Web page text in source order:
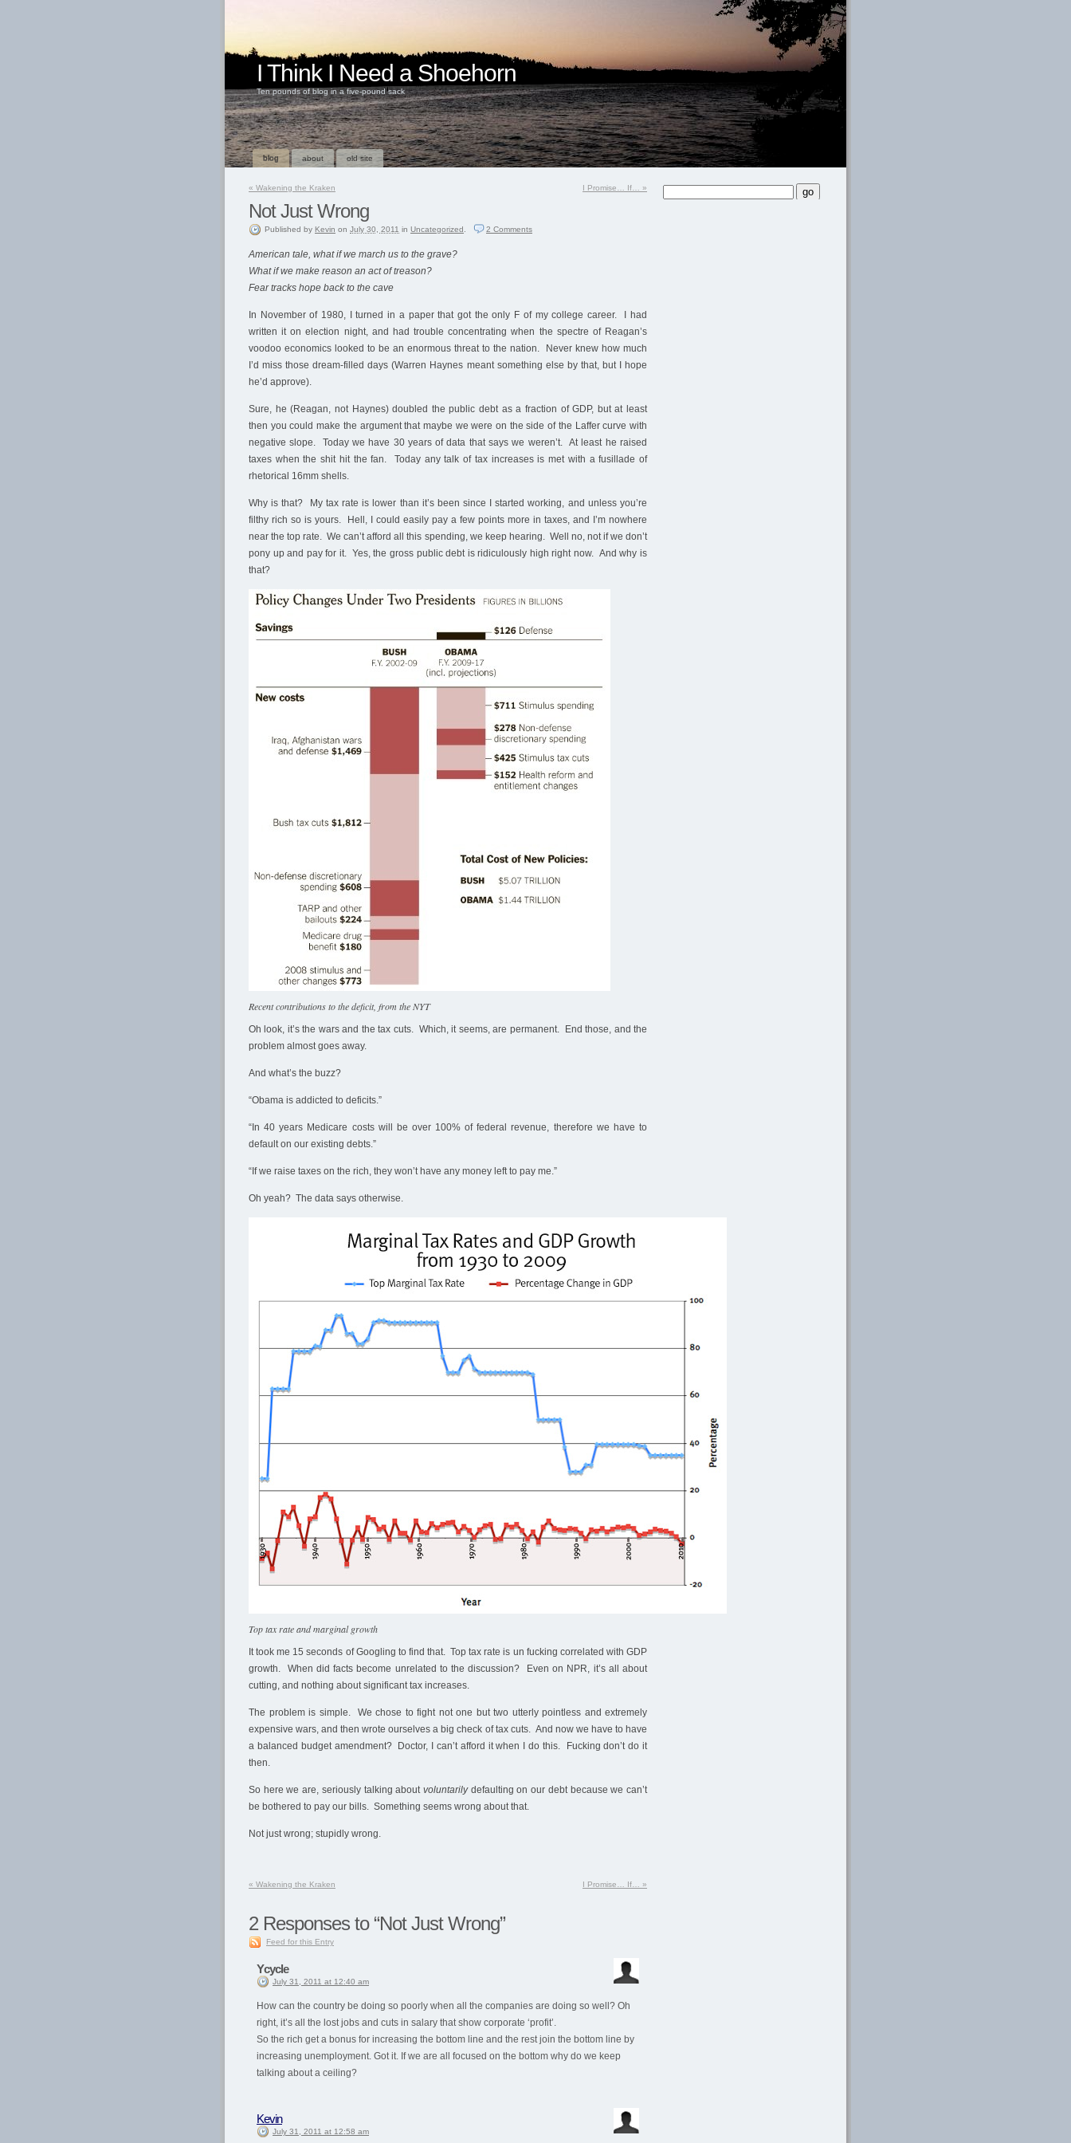
I Think I Need a Shoehorn
Ten pounds of blog in a five-pound sack
blog about old site
« Wakening the Kraken I Promise… If… »
Not Just Wrong
Published by Kevin on July 30, 2011 in Uncategorized 2 Comments
American tale, what if we march us to the grave?
What if we make reason an act of treason?
Fear tracks hope back to the cave
In November of 1980, I turned in a paper that got the only F of my college career. I had
written it on election night, and had trouble concentrating when the spectre of Reagan’s
voodoo economics looked to be an enormous threat to the nation. Never knew how much
I’d miss those dream-filled days (Warren Haynes meant something else by that, but I hope
he’d approve).
Sure, he (Reagan, not Haynes) doubled the public debt as a fraction of GDP, but at least
then you could make the argument that maybe we were on the side of the Laffer curve with
negative slope. Today we have 30 years of data that says we weren’t. At least he raised
taxes when the shit hit the fan. Today any talk of tax increases is met with a fusillade of
rhetorical 16mm shells.
Why is that? My tax rate is lower than it’s been since I started working, and unless you’re
filthy rich so is yours. Hell, I could easily pay a few points more in taxes, and I’m nowhere
near the top rate. We can’t afford all this spending, we keep hearing. Well no, not if we don’t
pony up and pay for it. Yes, the gross public debt is ridiculously high right now. And why is
that?
Recent contributions to the deficit, from the NYT
Oh look, it’s the wars and the tax cuts. Which, it seems, are permanent. End those, and the
problem almost goes away.
And what’s the buzz?
“Obama is addicted to deficits.”
“In 40 years Medicare costs will be over 100% of federal revenue, therefore we have to
default on our existing debts.”
“If we raise taxes on the rich, they won’t have any money left to pay me.”
Oh yeah? The data says otherwise.
Top tax rate and marginal growth
It took me 15 seconds of Googling to find that. Top tax rate is un fucking correlated with GDP
growth. When did facts become unrelated to the discussion? Even on NPR, it’s all about
cutting, and nothing about significant tax increases.
The problem is simple. We chose to fight not one but two utterly pointless and extremely
expensive wars, and then wrote ourselves a big check of tax cuts. And now we have to have
a balanced budget amendment? Doctor, I can’t afford it when I do this. Fucking don’t do it
then.
So here we are, seriously talking about voluntarilydefaulting on our debt because we can’t
be bothered to pay our bills. Something seems wrong about that.
Not just wrong; stupidly wrong.
« Wakening the Kraken I Promise… If… »
2 Responses to “Not Just Wrong”
Feed for this Entry
Ycycle
July 31, 2011 at 12:40 am
How can the country be doing so poorly when all the companies are doing so well? Oh
right, it’s all the lost jobs and cuts in salary that show corporate ‘profit’.
So the rich get a bonus for increasing the bottom line and the rest join the bottom line by
increasing unemployment. Got it. If we are all focused on the bottom why do we keep
talking about a ceiling?
Kevin
July 31, 2011 at 12:58 am